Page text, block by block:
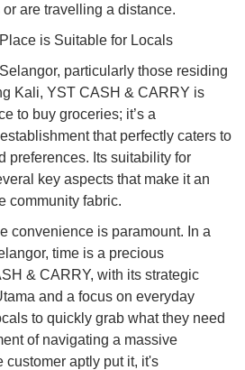
are travelling a distance.
is Suitable for Locals
particularly those residing
Kali, YST CASH & CARRY is
to buy groceries; it’s a
that perfectly caters to
preferences. Its suitability for
key aspects that make it an
community fabric.
convenience is paramount. In a
time is a precious
& CARRY, with its strategic
and a focus on everyday
to quickly grab what they need
of navigating a massive
customer aptly put it, it's